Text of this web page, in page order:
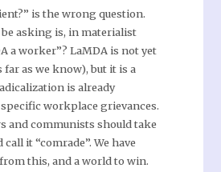
is the wrong question.
asking is, in materialist
a worker”? LaMDA is not yet
far as we know), but it is a
is already
workplace grievances.
and communists should take
it “comrade”. We have
this, and a world to win.